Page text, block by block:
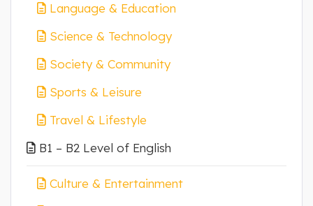
Language & Education
Science & Technology
Society & Community
Sports & Leisure
Travel & Lifestyle
B1 – B2 Level of English
Culture & Entertainment